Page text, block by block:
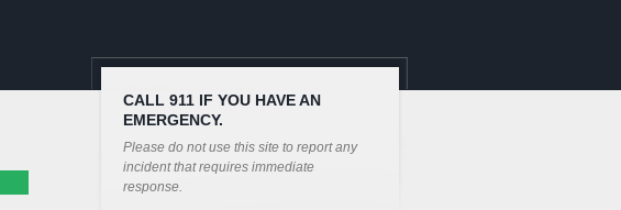
CALL 911 IF YOU HAVE AN
EMERGENCY.
Please do not use this site to report any
incident that requires immediate
response.